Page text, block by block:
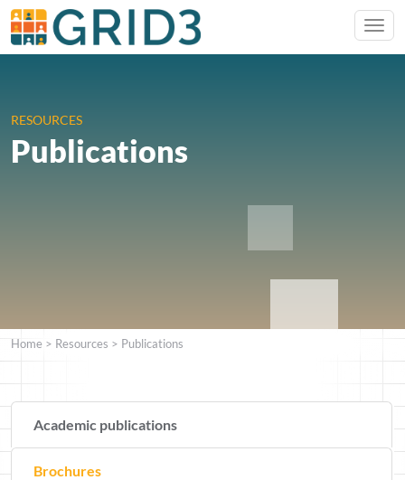
RESOURCES
Publications
Home > Resources > Publications
Academic publications
Brochures